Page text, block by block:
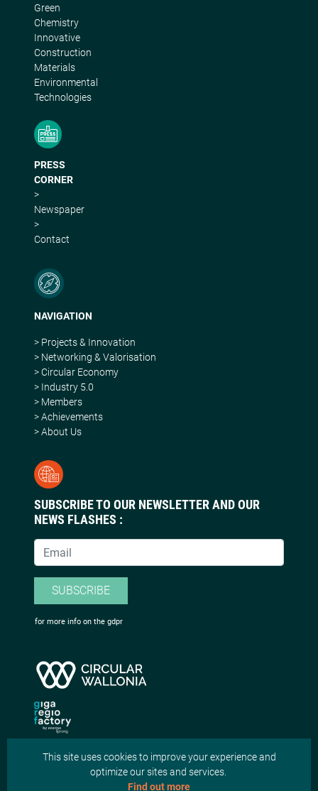
Green
Chemistry
Innovative
Construction
Materials
Environmental
Technologies
PRESS
CORNER
>
Newspaper
>
Contact
NAVIGATION
> Projects & Innovation
> Networking & Valorisation
> Circular Economy
> Industry 5.0
> Members
> Achievements
> About Us
SUBSCRIBE TO OUR NEWSLETTER AND OUR
NEWS FLASHES :
SUBSCRIBE
for more info on the gdpr
This site uses cookies to improve your experience and
optimize our sites and services.
Find out more